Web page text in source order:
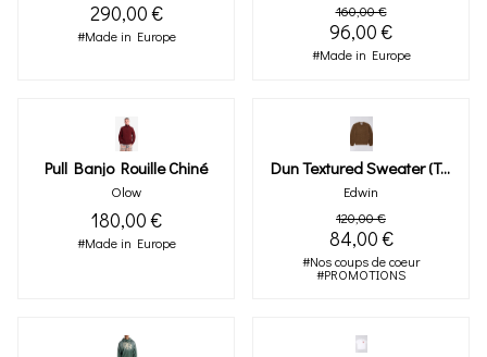
290,00 €
#Made in Europe
160,00 €
96,00 €
#Made in Europe
Pull Banjo Rouille Chiné
Olow
180,00 €
#Made in Europe
Dun Textured Sweater (taupe)
Edwin
120,00 €
84,00 €
#Nos coups de coeur
#PROMOTIONS